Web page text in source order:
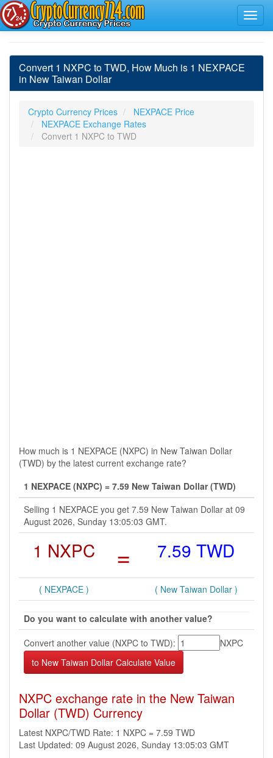
Convert 1 NXPC to TWD, How Much is 1 NEXPACE
in New Taiwan Dollar
Crypto Currency Prices
NEXPACE Price
NEXPACE Exchange Rates
Convert 1 NXPC to TWD
How much is 1 NEXPACE (NXPC) in New Taiwan Dollar
(TWD) by the latest current exchange rate?
1 NEXPACE (NXPC) = 7.59 New Taiwan Dollar (TWD)
Selling 1 NEXPACE you get 7.59 New Taiwan Dollar at 09
August 2026, Sunday 13:05:03 GMT.
1 NXPC = 7.59 TWD
( NEXPACE ) ( New Taiwan Dollar )
Do you want to calculate with another value?
Convert another value (NXPC to TWD):
NXPC
NXPC exchange rate in the New Taiwan
Dollar (TWD) Currency
Latest NXPC/TWD Rate: 1 NXPC = 7.59 TWD
Last Updated: 09 August 2026, Sunday 13:05:03 GMT